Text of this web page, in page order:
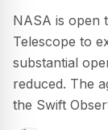
NASA is open
Telescope to
substantial
reduced. The
the Swift